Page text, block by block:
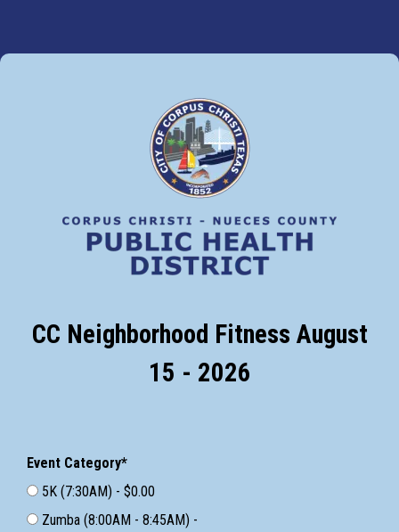
CC Neighborhood Fitness August
15 - 2026
Event Category*
5K (7:30AM) - $0.00